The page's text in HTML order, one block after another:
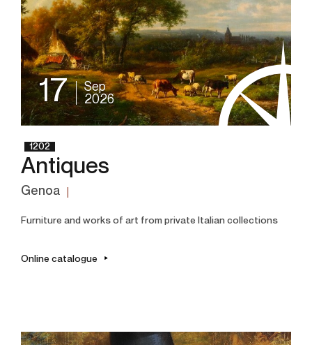
17
Sep
2026
1202
Antiques
Genoa
Furniture and works of art from private Italian collections
Online catalogue